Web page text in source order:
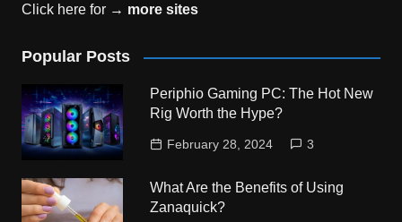
Click here for → more sites
Popular Posts
Periphio Gaming PC: The Hot New
Rig Worth the Hype?
February 28, 2024 3
What Are the Benefits of Using
Zanaquick?